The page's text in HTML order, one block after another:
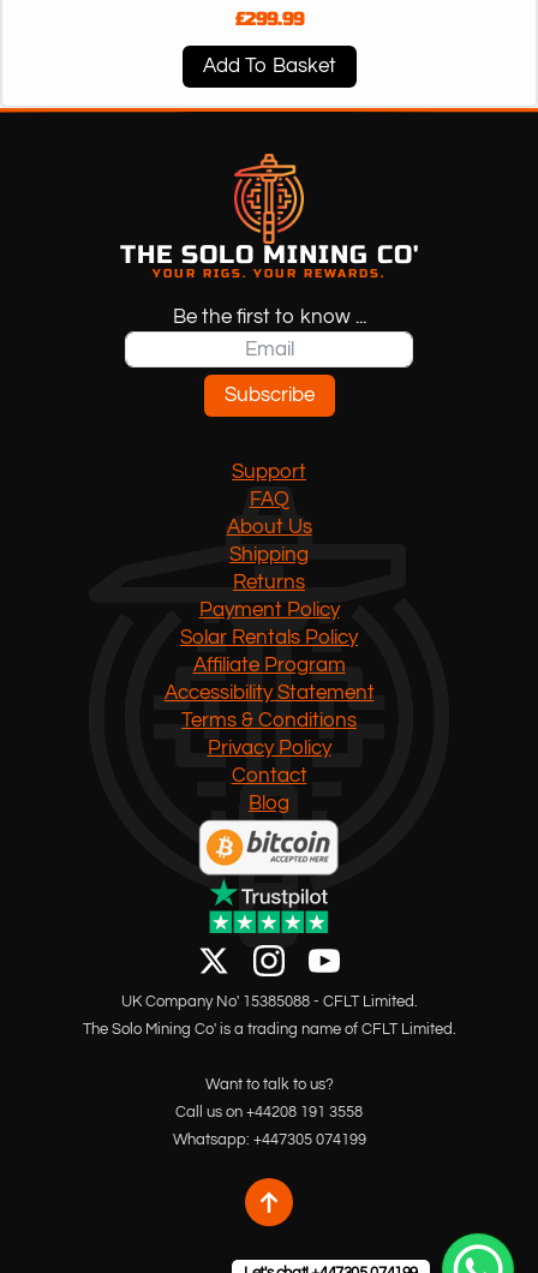
£299.99
Add To Basket
Support
FAQ
About Us
Shipping
Returns
Payment Policy
Solar Rentals Policy
THE SOLO MINING CO'
YOUR RIGS. YOUR REWARDS.
Be the first to know ...
Subscribe
Affiliate Program
Accessibility Statement
Terms & Conditions
Privacy Policy
Contact
Blog
UK Company No' 15385088 - CFLT Limited.
The Solo Mining Co' is a trading name of CFLT Limited.
Want to talk to us?
Call us on +44208 191 3558
Whatsapp: +447305 074199